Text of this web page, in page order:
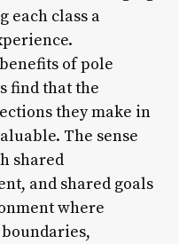
each class a
of pole
find that the
they make in
The sense
shared
and shared goals
where